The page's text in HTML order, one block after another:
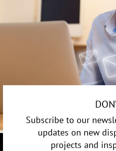
Subscribe to our
updates on new
projects and